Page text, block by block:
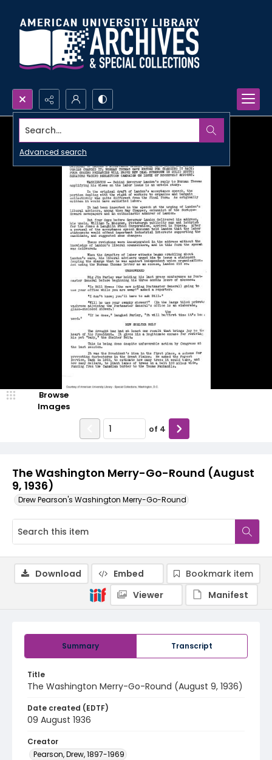
Search...
Advanced search
The Washington Merry-Go-Round (August
9, 1936)
Drew Pearson's Washington Merry-Go-Round
Browse
Images
of 4
Summary Transcript
Title
The Washington Merry-Go-Round (August 9, 1936)
Date created (EDTF)
09 August 1936
Creator
Pearson, Drew, 1897-1969
Download Embed
Bookmark item
Viewer
Manifest